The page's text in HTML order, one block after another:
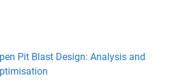
Pit Blast Design: Analysis and